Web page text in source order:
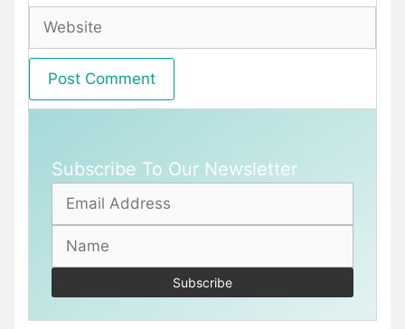
Website
Subscribe To Our Newsletter